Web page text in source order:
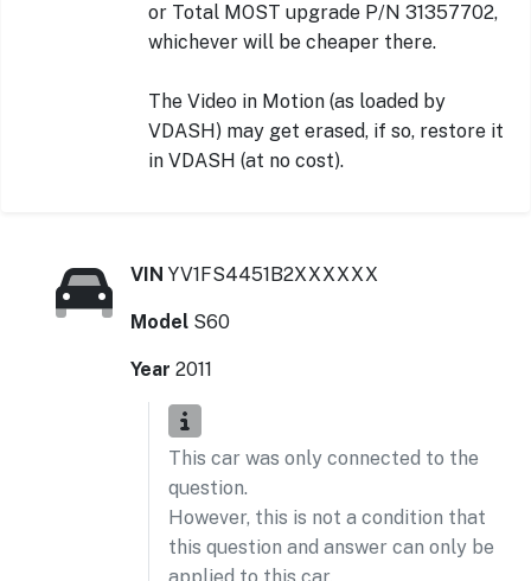
or Total MOST upgrade P/N 31357702,
whichever will be cheaper there.
The Video in Motion (as loaded by
VDASH) may get erased, if so, restore it
in VDASH (at no cost).
VIN YV1FS4451B2XXXXXX
Model S60
Year 2011
This car was only connected to the
question.
However, this is not a condition that
this question and answer can only be